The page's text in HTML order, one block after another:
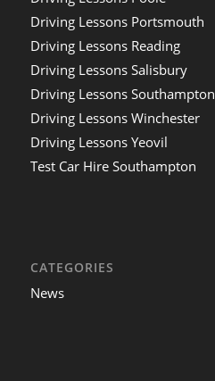
Driving Lessons Portsmouth
Driving Lessons Reading
Driving Lessons Salisbury
Driving Lessons Southampton
Driving Lessons Winchester
Driving Lessons Yeovil
Test Car Hire Southampton
CATEGORIES
News